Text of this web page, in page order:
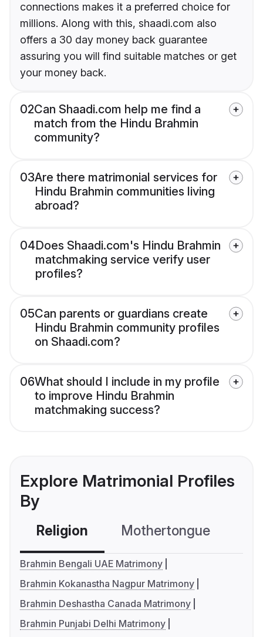
connections makes it a preferred choice for
millions. Along with this, shaadi.com also
offers a 30 day money back guarantee
assuring you will find suitable matches or get
your money back.
02Can Shaadi.com help me find a
match from the Hindu Brahmin
community?
03Are there matrimonial services for
Hindu Brahmin communities living
abroad?
04Does Shaadi.com's Hindu Brahmin
matchmaking service verify user
profiles?
05Can parents or guardians create
Hindu Brahmin community profiles
on Shaadi.com?
06What should I include in my profile
to improve Hindu Brahmin
matchmaking success?
Explore Matrimonial Profiles
By
Religion Mothertongue
Brahmin Bengali UAE Matrimony
Brahmin Kokanastha Nagpur Matrimony
Brahmin Deshastha Canada Matrimony
Brahmin Punjabi Delhi Matrimony